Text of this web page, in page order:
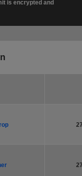
is encrypted and